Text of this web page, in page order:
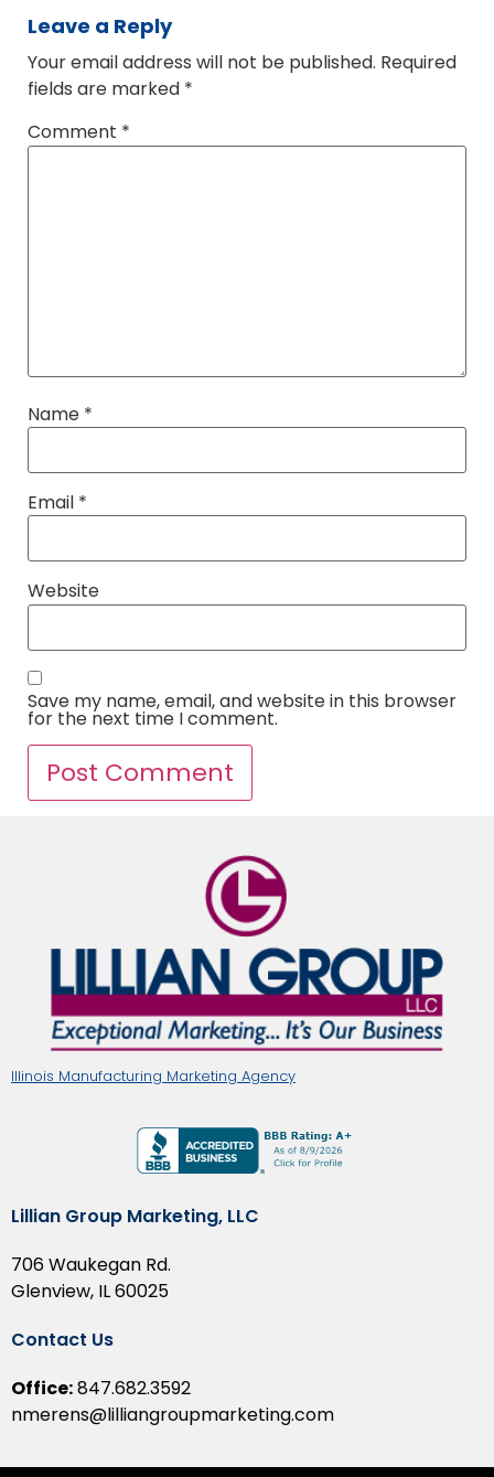
Leave a Reply
Your email address will not be published. Required
fields are marked *
Comment *
Name *
Email *
Website
Save my name, email, and website in this browser
for the next time I comment.
Illinois Manufacturing Marketing Agency
Lillian Group Marketing, LLC
706 Waukegan Rd.
Glenview, IL 60025
Contact Us
Office:847.682.3592
nmerens@lilliangroupmarketing.com